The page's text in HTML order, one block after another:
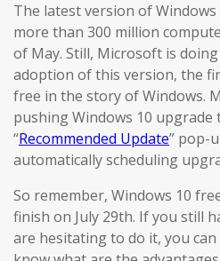
The latest version of
more than 300 million
of May. Still, Microsoft is
adoption of this version, the
free in the story of Windows.
pushing Windows 10 upgrade
“Recommended Update” pop-
automatically scheduling
So remember, Windows 10
finish on July 29th. If you still
are hesitating to do it, you